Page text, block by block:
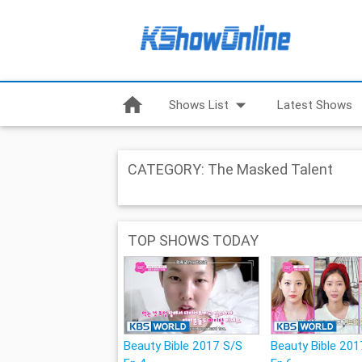
home Shows List arrow_drop_down Latest Shows
CATEGORY: The Masked Talent
TOP SHOWS TODAY
Beauty Bible 2017 S/S
Beauty Bible